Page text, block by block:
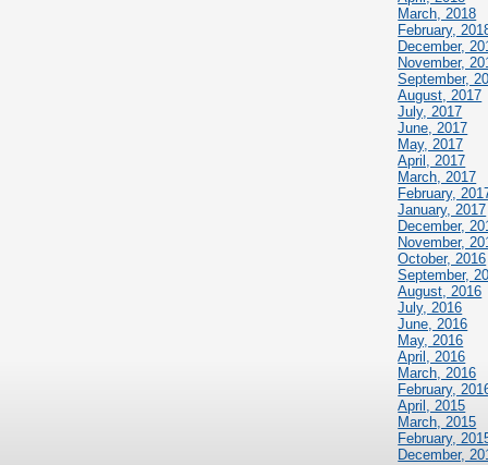
March, 2018
February,
December,
November,
September,
August, 2017
July, 2017
June, 2017
May, 2017
April, 2017
March, 2017
February,
January, 2017
December,
November,
October, 2016
September,
August, 2016
July, 2016
June, 2016
May, 2016
April, 2016
March, 2016
February,
April, 2015
March, 2015
February,
December,